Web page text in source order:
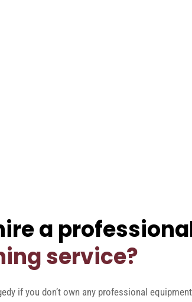
a
service?
if you don’t own any professional